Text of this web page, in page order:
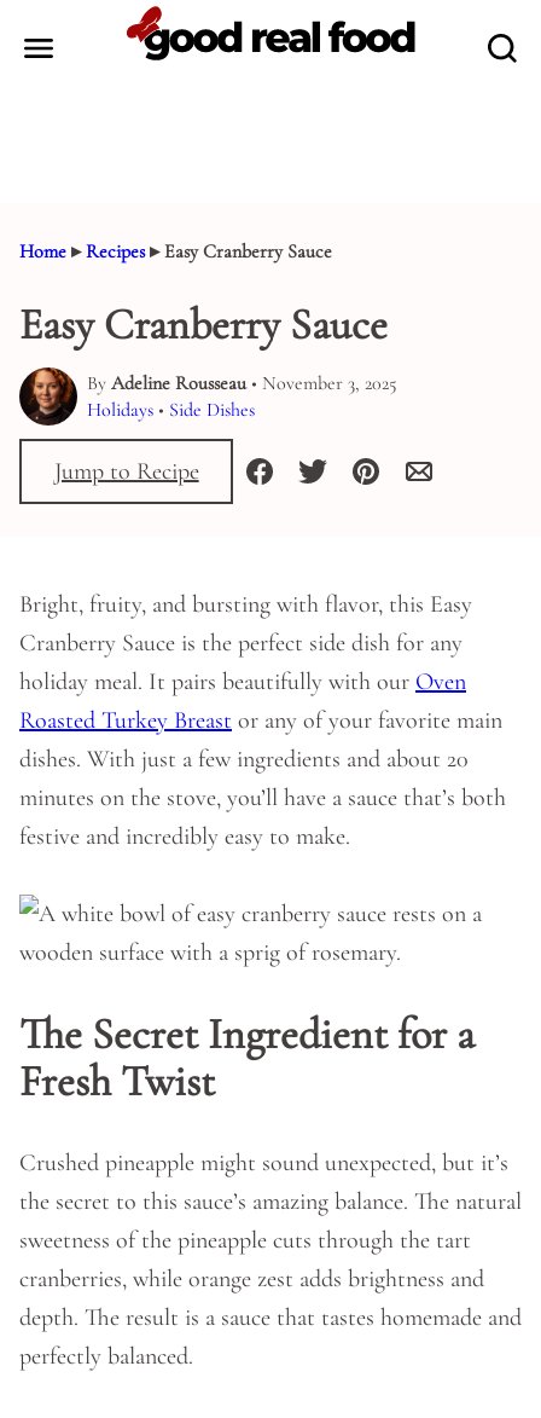
Home ▸Recipes▸Easy Cranberry Sauce
Easy Cranberry Sauce
By Adeline Rousseau• November 3, 2025
Holidays • Side Dishes
Jump to Recipe
Bright, fruity, and bursting with flavor, this Easy
Cranberry Sauce is the perfect side dish for any
holiday meal. It pairs beautifully with our Oven
Roasted Turkey Breast or any of your favorite main
dishes. With just a few ingredients and about 20
minutes on the stove, you’ll have a sauce that’s both
festive and incredibly easy to make.
The Secret Ingredient for a
Fresh Twist
Crushed pineapple might sound unexpected, but it’s
the secret to this sauce’s amazing balance. The natural
sweetness of the pineapple cuts through the tart
cranberries, while orange zest adds brightness and
depth. The result is a sauce that tastes homemade and
perfectly balanced.